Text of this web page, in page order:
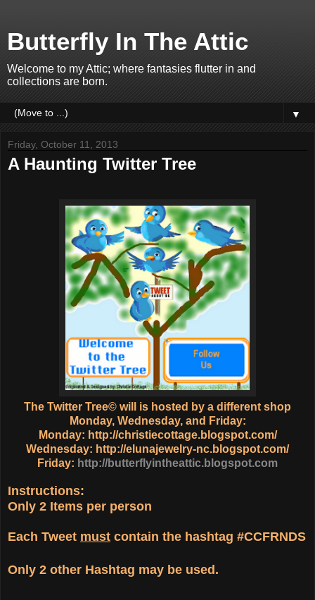
Butterfly In The Attic
Welcome to my Attic; where fantasies flutter in and
collections are born.
▼
Friday, October 11, 2013
A Haunting Twitter Tree
The Twitter Tree© will is hosted by a different shop
Monday, Wednesday, and Friday:
Monday: http://christiecottage.blogspot.com/
Wednesday: http://elunajewelry-nc.blogspot.com/
Friday: http://butterflyintheattic.blogspot.com
Instructions:
Only 2 Items per person
Each Tweet must contain the hashtag #CCFRNDS
Only 2 other Hashtag may be used.